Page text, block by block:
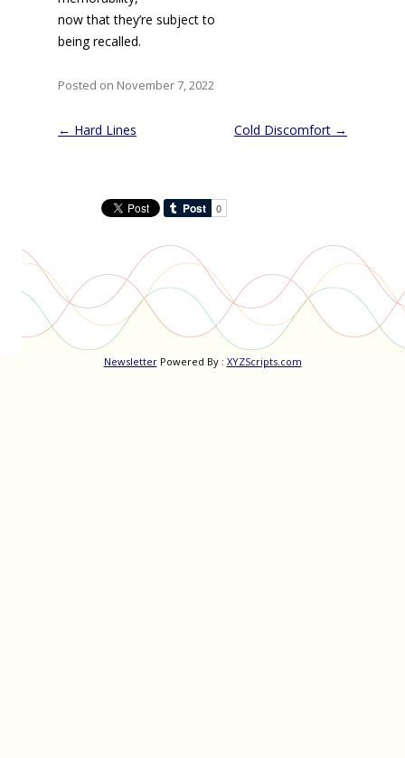
now that they’re subject to
being recalled.
Posted on November 7, 2022
Post
← Hard Lines Cold Discomfort →
NewsletterPowered By : XYZScripts.com